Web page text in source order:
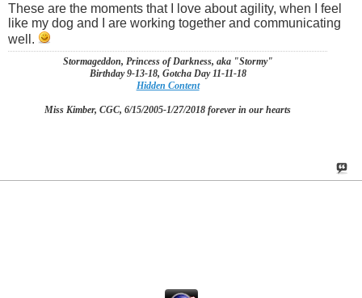
These are the moments that I love about agility, when I feel
like my dog and I are working together and communicating
well.
Stormageddon, Princess of Darkness, aka "Stormy"
Birthday 9-13-18, Gotcha Day 11-11-18
Hidden Content
Miss Kimber, CGC, 6/15/2005-1/27/2018 forever in our hearts